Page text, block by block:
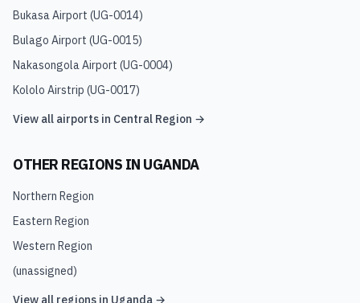
Bukasa Airport (UG-0014)
Bulago Airport (UG-0015)
Nakasongola Airport (UG-0004)
Kololo Airstrip (UG-0017)
View all airports in Central Region →
OTHER REGIONS IN UGANDA
Northern Region
Eastern Region
Western Region
(unassigned)
View all regions in Uganda →